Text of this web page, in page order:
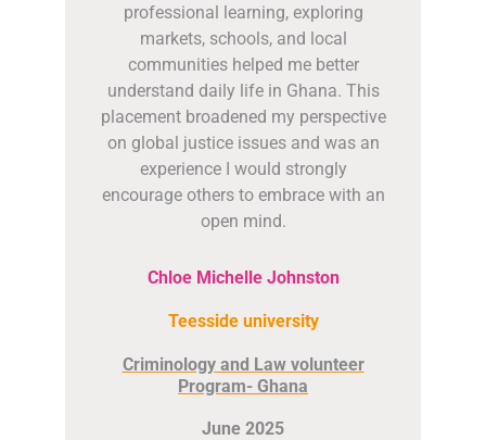
professional learning, exploring
markets, schools, and local
communities helped me better
understand daily life in Ghana. This
placement broadened my perspective
on global justice issues and was an
experience I would strongly
encourage others to embrace with an
open mind.
Chloe Michelle Johnston
Teesside university
Criminology and Law volunteer
Program- Ghana
June 2025